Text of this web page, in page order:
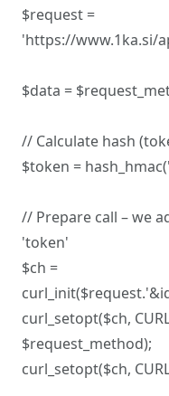
$request =
'https://www.1ka.si/
$data =
// Calculate hash
$token =
// Prepare call – we
'token'
$ch =
curl_setopt($ch,
$request_method);
curl_setopt($ch,